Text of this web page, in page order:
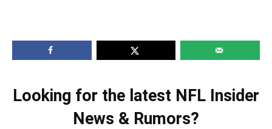
Looking for the latest NFL Insider
News & Rumors?